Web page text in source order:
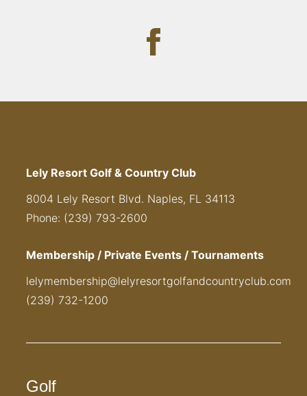
Lely Resort Golf & Country Club
8004 Lely Resort Blvd. Naples, FL 34113
Phone: (239) 793-2600
Membership / Private Events / Tournaments
lelymembership@lelyresortgolfandcountryclub.com
(239) 732-1200
Golf